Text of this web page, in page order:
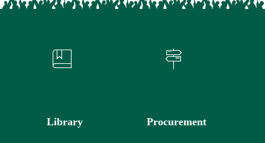
Library Procurement